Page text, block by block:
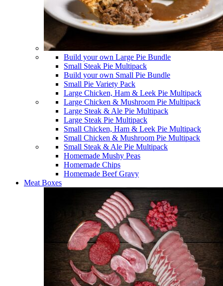
Build your own Large Pie Bundle
Small Steak Pie Multipack
Build your own Small Pie Bundle
Small Pie Variety Pack
Large Chicken, Ham & Leek Pie Multipack
Large Chicken & Mushroom Pie Multipack
Large Steak & Ale Pie Multipack
Large Steak Pie Multipack
Small Chicken, Ham & Leek Pie Multipack
Small Chicken & Mushroom Pie Multipack
Small Steak & Ale Pie Multipack
Homemade Mushy Peas
Homemade Chips
Homemade Beef Gravy
Meat Boxes